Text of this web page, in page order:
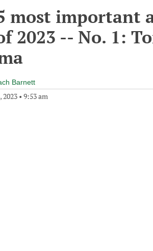
most important
2023 -- No. 1:
Barnett
2023 • 9:53 am